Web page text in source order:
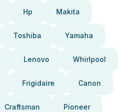
Hp Makita
Toshiba Yamaha
Lenovo Whirlpool
Frigidaire Canon
Craftsman Pioneer